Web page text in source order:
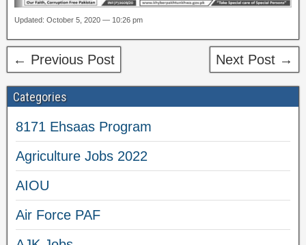
Updated: October 5, 2020 — 10:26 pm
← Previous Post Next Post →
Categories
8171 Ehsaas Program
Agriculture Jobs 2022
AIOU
Air Force PAF